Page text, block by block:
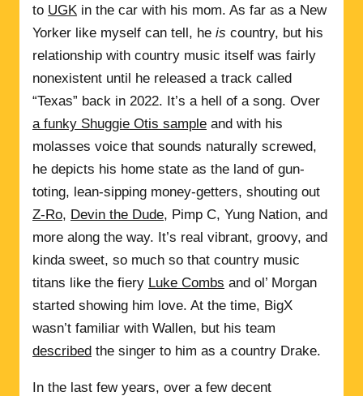
to UGK in the car with his mom. As far as a New
Yorker like myself can tell, he is country, but his
relationship with country music itself was fairly
nonexistent until he released a track called
“Texas” back in 2022. It’s a hell of a song. Over
a funky Shuggie Otis sample and with his
molasses voice that sounds naturally screwed,
he depicts his home state as the land of gun-
toting, lean-sipping money-getters, shouting out
Z-Ro, Devin the Dude, Pimp C, Yung Nation, and
more along the way. It’s real vibrant, groovy, and
kinda sweet, so much so that country music
titans like the fiery Luke Combs and ol’ Morgan
started showing him love. At the time, BigX
wasn’t familiar with Wallen, but his team
described the singer to him as a country Drake.
In the last few years, over a few decent